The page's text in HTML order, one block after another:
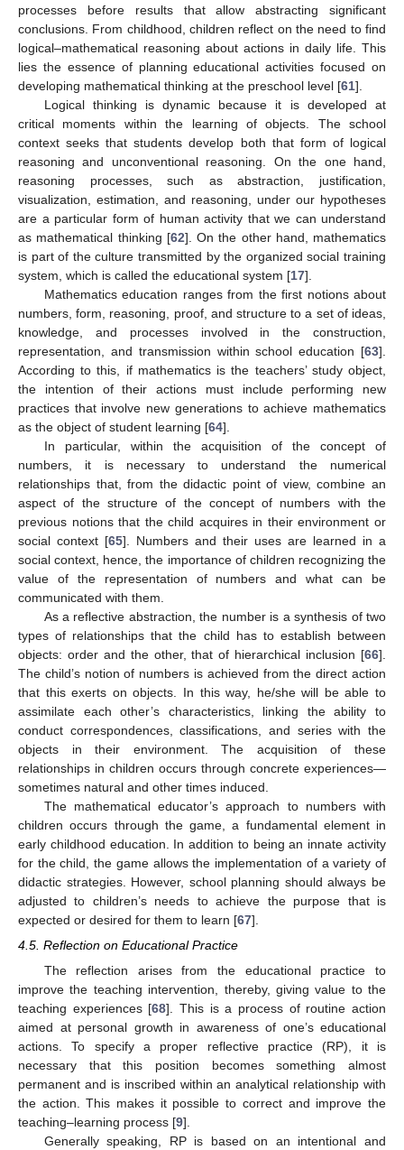
processes before results that allow abstracting significant
conclusions. From childhood, children reflect on the need to find
logical–mathematical reasoning about actions in daily life. This
lies the essence of planning educational activities focused on
developing mathematical thinking at the preschool level [61].
Logical thinking is dynamic because it is developed at
critical moments within the learning of objects. The school
context seeks that students develop both that form of logical
reasoning and unconventional reasoning. On the one hand,
reasoning processes, such as abstraction, justification,
visualization, estimation, and reasoning, under our hypotheses
are a particular form of human activity that we can understand
as mathematical thinking [62]. On the other hand, mathematics
is part of the culture transmitted by the organized social training
system, which is called the educational system [17].
Mathematics education ranges from the first notions about
numbers, form, reasoning, proof, and structure to a set of ideas,
knowledge, and processes involved in the construction,
representation, and transmission within school education [63].
According to this, if mathematics is the teachers’ study object,
the intention of their actions must include performing new
practices that involve new generations to achieve mathematics
as the object of student learning [64].
In particular, within the acquisition of the concept of
numbers, it is necessary to understand the numerical
relationships that, from the didactic point of view, combine an
aspect of the structure of the concept of numbers with the
previous notions that the child acquires in their environment or
social context [65]. Numbers and their uses are learned in a
social context, hence, the importance of children recognizing the
value of the representation of numbers and what can be
communicated with them.
As a reflective abstraction, the number is a synthesis of two
types of relationships that the child has to establish between
objects: order and the other, that of hierarchical inclusion [66].
The child’s notion of numbers is achieved from the direct action
that this exerts on objects. In this way, he/she will be able to
assimilate each other’s characteristics, linking the ability to
conduct correspondences, classifications, and series with the
objects in their environment. The acquisition of these
relationships in children occurs through concrete experiences—
sometimes natural and other times induced.
The mathematical educator’s approach to numbers with
children occurs through the game, a fundamental element in
early childhood education. In addition to being an innate activity
for the child, the game allows the implementation of a variety of
didactic strategies. However, school planning should always be
adjusted to children’s needs to achieve the purpose that is
expected or desired for them to learn [67].
4.5. Reflection on Educational Practice
The reflection arises from the educational practice to
improve the teaching intervention, thereby, giving value to the
teaching experiences [68]. This is a process of routine action
aimed at personal growth in awareness of one’s educational
actions. To specify a proper reflective practice (RP), it is
necessary that this position becomes something almost
permanent and is inscribed within an analytical relationship with
the action. This makes it possible to correct and improve the
teaching–learning process [9].
Generally speaking, RP is based on an intentional and